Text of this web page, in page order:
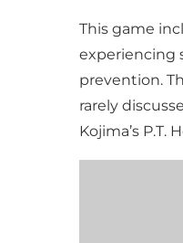
This game
experiencing
prevention.
rarely
Kojima’s